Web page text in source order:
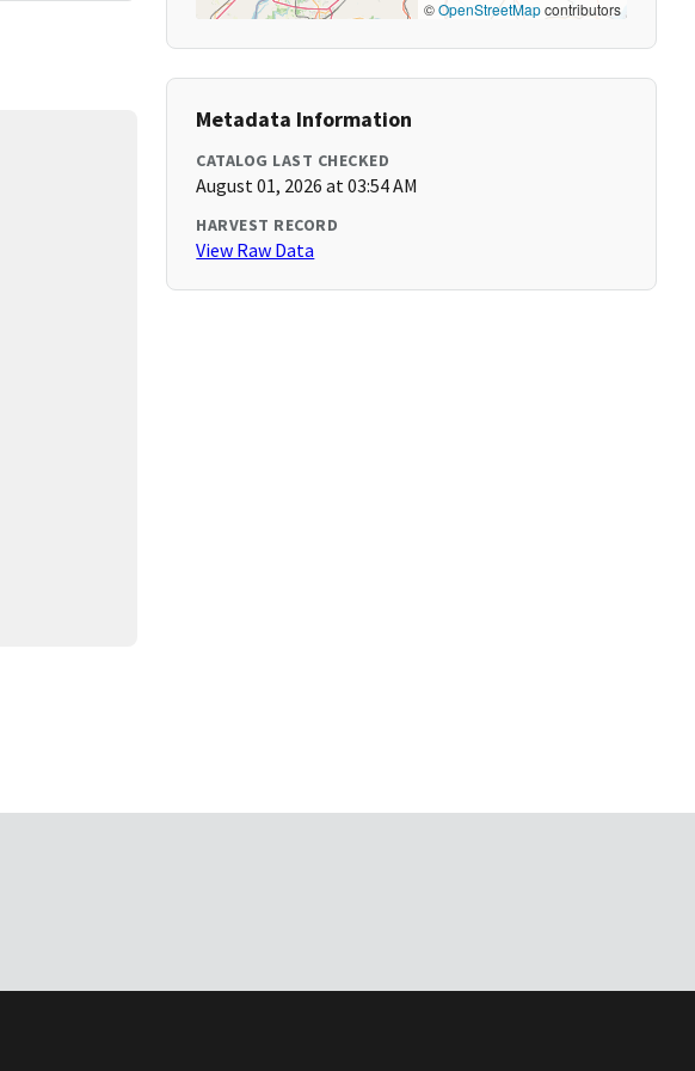
©OpenStreetMapcontributors
Metadata Information
CATALOG LAST CHECKED
August 01, 2026 at 03:54 AM
HARVEST RECORD
View Raw Data